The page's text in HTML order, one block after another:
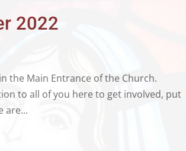
2022
the Main Entrance of the Church.
to all of you here to get involved, put
are...